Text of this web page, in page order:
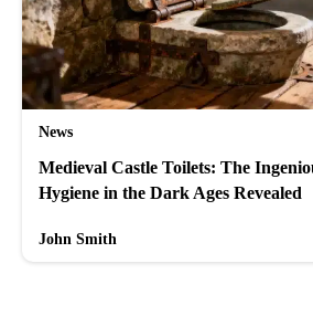
News
Medieval Castle Toilets: The
Hygiene in the Dark Ages Revealed
John Smith